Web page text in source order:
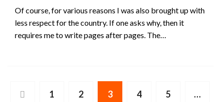
Of course, for various reasons I was also brought up with
less respect for the country. If one asks why, then it
requires me to write pages after pages. The…
1 2 3 4 5 …